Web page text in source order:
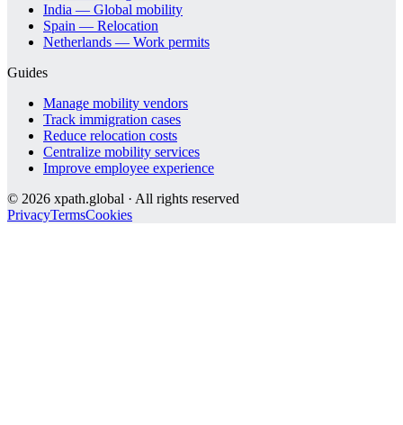
India — Global mobility
Spain — Relocation
Netherlands — Work permits
Guides
Manage mobility vendors
Track immigration cases
Reduce relocation costs
Centralize mobility services
Improve employee experience
© 2026 xpath.global · All rights reserved
PrivacyTermsCookies